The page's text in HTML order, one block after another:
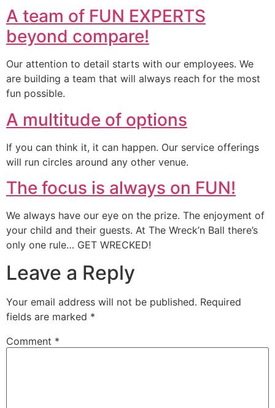
A team of FUN EXPERTS
beyond compare!
Our attention to detail starts with our employees. We
are building a team that will always reach for the most
fun possible.
A multitude of options
If you can think it, it can happen. Our service offerings
will run circles around any other venue.
The focus is always on FUN!
We always have our eye on the prize. The enjoyment of
your child and their guests. At The Wreck’n Ball there’s
only one rule… GET WRECKED!
Leave a Reply
Your email address will not be published. Required
fields are marked *
Comment *